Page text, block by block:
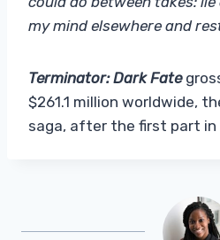
my mind elsewhere and
Terminator: Dark Fate
$261.1 million worldwide,
saga, after the first part in